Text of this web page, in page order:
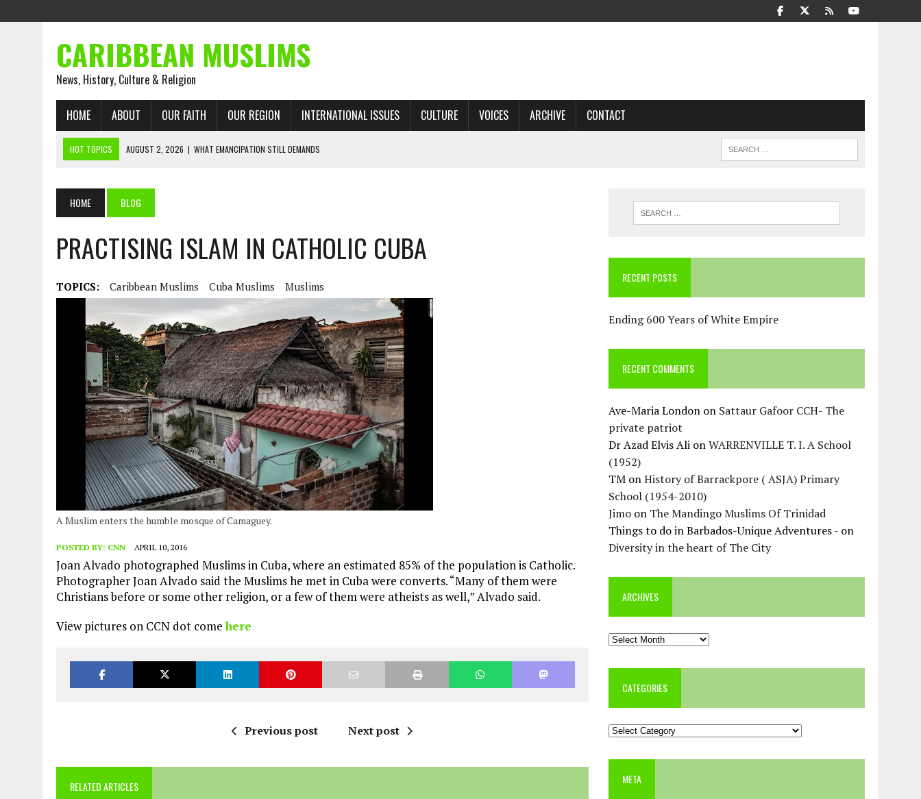
CARIBBEAN MUSLIMS
News, History, Culture & Religion
HOME ABOUT OUR FAITH OUR REGION INTERNATIONAL ISSUES CULTURE VOICES ARCHIVE CONTACT
HOT TOPICS AUGUST 2, 2026 | WHAT EMANCIPATION STILL DEMANDS
JULY 31, 2026 | FROM CHAINS TO JUSTICE: EMANCIPATION, THE QUR’AN, AND THE UNFINISHED STRUGGLE AGAINST RACISM
JULY 29, 2026 | TRINIDAD AND TOBAGO’S GROWING ENGAGEMENT WITH ISRAEL QUESTIONED
JULY 26, 2026 | ASJA VOICES CONCERN OVER TRINIDAD AND TOBAGO’S UN VOTE, URGES RETURN TO LONGSTANDING SUPPORT FOR PALESTINIAN
RIGHTS
ENDING 600 YEARS OF WHITE EMPIRE
HOME BLOG
PRACTISING ISLAM IN CATHOLIC CUBA
TOPICS: Caribbean Muslims Cuba Muslims Muslims
A Muslim enters the humble mosque of Camaguey.
POSTED BY: CNN APRIL 10, 2016
Joan Alvado photographed Muslims in Cuba, where an estimated 85% of the population is Catholic.
Photographer Joan Alvado said the Muslims he met in Cuba were converts. “Many of them were
Christians before or some other religion, or a few of them were atheists as well,” Alvado said.
View pictures on CCN dot comehere
Previous post Next post
RELATED ARTICLES
RECENT POSTS
Ending 600 Years of White Empire
RECENT COMMENTS
Ave-Maria London on Sattaur Gafoor CCH- The
private patriot
Dr Azad Elvis Ali onWARRENVILLE T. I. A School
(1952)
TM onHistory of Barrackpore ( ASJA) Primary
School (1954-2010)
Jimo on The Mandingo Muslims Of Trinidad
Things to do in Barbados-Unique Adventures - on
Diversity in the heart of The City
ARCHIVES
Archives
CATEGORIES
Categories
META